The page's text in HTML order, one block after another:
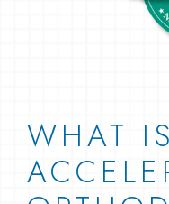
WHAT IS